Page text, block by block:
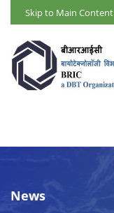
Skip to Main Content
News